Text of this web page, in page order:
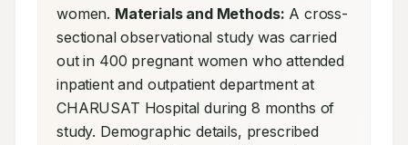
women. Materials and Methods: A cross-
sectional observational study was carried
out in 400 pregnant women who attended
inpatient and outpatient department at
CHARUSAT Hospital during 8 months of
study. Demographic details, prescribed